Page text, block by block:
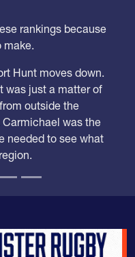
make.
was just a matter of
outside the
was the
needed to see what